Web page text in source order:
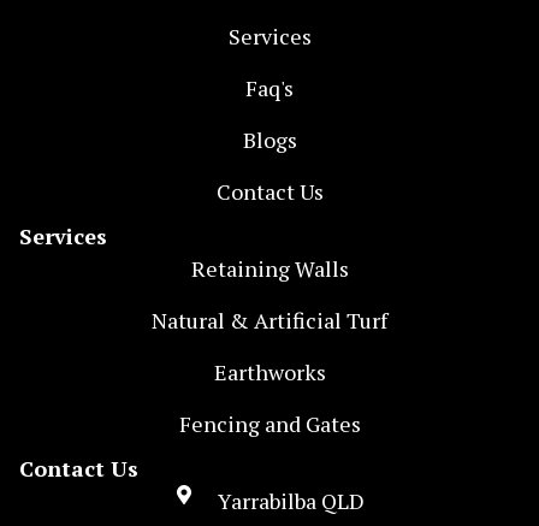
Services
Faq's
Blogs
Contact Us
Services
Retaining Walls
Natural & Artificial Turf
Earthworks
Fencing and Gates
Contact Us
Yarrabilba QLD